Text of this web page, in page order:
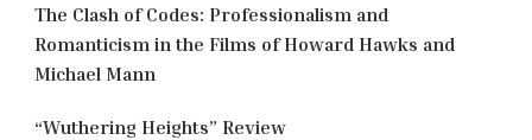
The Clash of Codes: Professionalism and
Romanticism in the Films of Howard Hawks and
Michael Mann
“Wuthering Heights” Review